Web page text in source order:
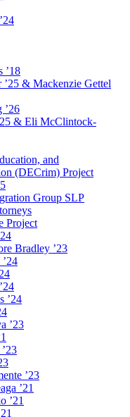
’18
’25 & Mackenzie Gettel
’26
& Eli McClintock-
and
(DECrim) Project
Group SLP
Project
Bradley ’23
’24
’23
’23
’21
’21